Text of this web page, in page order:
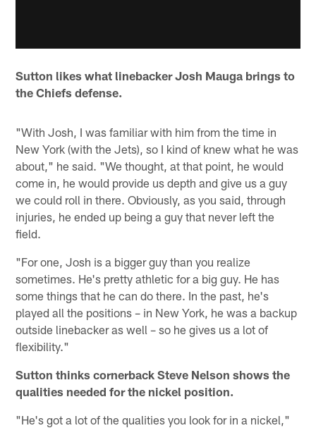
Sutton likes what linebacker Josh Mauga brings to
the Chiefs defense.
"With Josh, I was familiar with him from the time in
New York (with the Jets), so I kind of knew what he was
about," he said. "We thought, at that point, he would
come in, he would provide us depth and give us a guy
we could roll in there. Obviously, as you said, through
injuries, he ended up being a guy that never left the
field.
"For one, Josh is a bigger guy than you realize
sometimes. He's pretty athletic for a big guy. He has
some things that he can do there. In the past, he's
played all the positions – in New York, he was a backup
outside linebacker as well – so he gives us a lot of
flexibility."
Sutton thinks cornerback Steve Nelson shows the
qualities needed for the nickel position.
"He's got a lot of the qualities you look for in a nickel,"